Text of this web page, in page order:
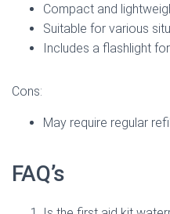
Compact and
Suitable for various
Includes a flashlight
Cons:
May require regular
FAQ’s